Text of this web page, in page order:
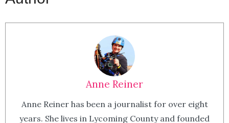
Anne Reiner
Anne Reiner has been a journalist for over eight
years. She lives in Lycoming County and founded